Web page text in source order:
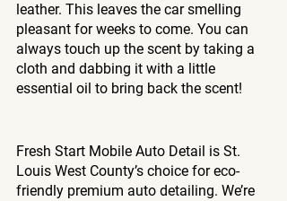
leather. This leaves the car smelling
pleasant for weeks to come. You can
always touch up the scent by taking a
cloth and dabbing it with a little
essential oil to bring back the scent!
Fresh Start Mobile Auto Detail is St.
Louis West County’s choice for eco-
friendly premium auto detailing. We’re